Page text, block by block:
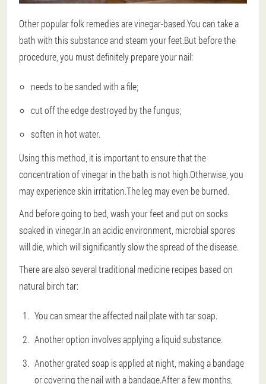
Other popular folk remedies are vinegar-based.You can take a
bath with this substance and steam your feet.But before the
procedure, you must definitely prepare your nail:
needs to be sanded with a file;
cut off the edge destroyed by the fungus;
soften in hot water.
Using this method, it is important to ensure that the
concentration of vinegar in the bath is not high.Otherwise, you
may experience skin irritation.The leg may even be burned.
And before going to bed, wash your feet and put on socks
soaked in vinegar.In an acidic environment, microbial spores
will die, which will significantly slow the spread of the disease.
There are also several traditional medicine recipes based on
natural birch tar:
You can smear the affected nail plate with tar soap.
Another option involves applying a liquid substance.
Another grated soap is applied at night, making a bandage
or covering the nail with a bandage.After a few months,